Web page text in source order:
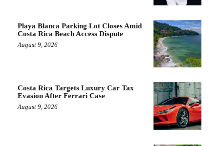
Playa Blanca Parking Lot Closes Amid
Costa Rica Beach Access Dispute
August 9, 2026
Costa Rica Targets Luxury Car Tax
Evasion After Ferrari Case
August 9, 2026